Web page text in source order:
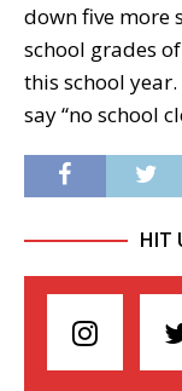
down five more
school grades
this school
say “no school
HIT